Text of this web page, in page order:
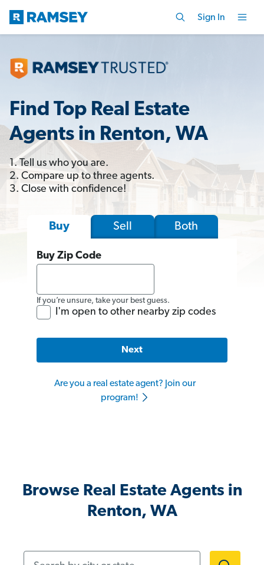
Sign In
Find Top Real Estate
Agents in Renton, WA
1. Tell us who you are.
2. Compare up to three agents.
3. Close with confidence!
Buy Sell Both
Buy Zip Code
If you’re unsure, take your best guess.
I'm open to other nearby zip codes
Next
Are you a real estate agent? Join our
program!
Browse Real Estate Agents in
Renton, WA